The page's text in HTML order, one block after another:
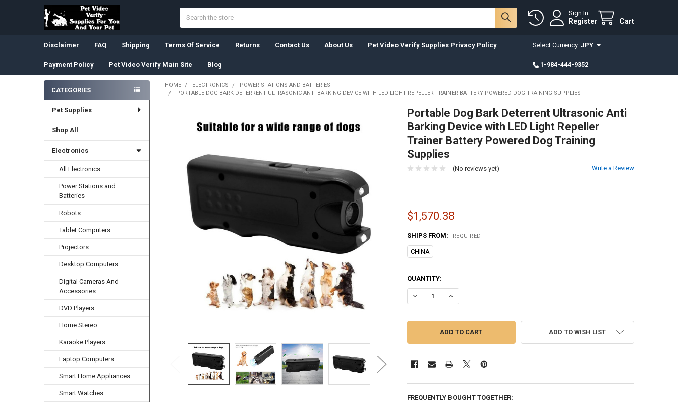
Sign In
Register Cart
Disclaimer FAQ Shipping Terms Of Service Returns Contact Us About Us Pet Video Verify Supplies Privacy Policy
Payment Policy Pet Video Verify Main Site Blog
Select Currency:JPY
1-984-444-9352
Sidebar
CATEGORIES
Pet Supplies
Shop All
Electronics
All Electronics
Power Stations and
Batteries
Robots
Tablet Computers
Projectors
Desktop Computers
Digital Cameras And
Accessories
DVD Players
Home Stereo
Karaoke Players
Laptop Computers
Smart Home Appliances
Smart Watches
HOME ELECTRONICS
POWER STATIONS AND BATTERIES
PORTABLE DOG BARK DETERRENT ULTRASONIC ANTI BARKING DEVICE WITH LED LIGHT REPELLER TRAINER BATTERY POWERED DOG TRAINING SUPPLIES
Portable Dog Bark Deterrent Ultrasonic Anti
Barking Device with LED Light Repeller
Trainer Battery Powered Dog Training
Supplies
(No reviews yet) Write a Review
$1,570.38
SHIPS FROM: REQUIRED
CHINA
CURRENT
STOCK:
QUANTITY:
DECREASE QUANTITY OF PORTABLE DOG BARK DETERRENT ULTRASONIC ANTI
INCREASE QUANTITY OF PORTABLE DOG BARK DETERRENT
ADD TO WISH LIST
FREQUENTLY BOUGHT TOGETHER: